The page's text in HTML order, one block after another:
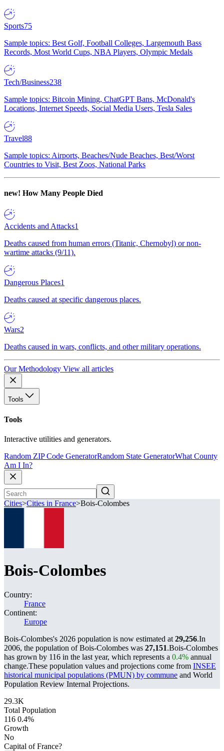
Sports75
Sample topics: Best Golf, Football Colleges, Largemouth Bass
Records, Most World Cups, NBA Players, Olympic Medals
Tech/Business238
Sample topics: Bitcoin Mining, ChatGPT Bans, McDonald's
Locations, Internet Speeds, Social Media Users, Tesla Sales
Travel88
Sample topics: Airports, Beaches/Nude Beaches, Best/Worst
Countries to Visit, Best Zoos, National Parks
new! How Many People Died
Accidents and Attacks1
Deaths caused from human errors (Titanic, Chernobyl) or non-
wartime attacks (9/11).
Dangerous Places1
Deaths caused at specific dangerous places.
Wars2
Deaths caused in wars, conflicts, and other military operations.
Our Methodology View all articles
Tools
Tools
Interactive utilities and generators.
Random ZIP Code GeneratorRandom State GeneratorWhat County
Am I In?
Cities>Cities in France>Bois-Colombes
Bois-Colombes
Country:
France
Continent:
Europe
Bois-Colombes's 2026 population is now estimated at 29,256.In
2006, the population of Bois-Colombes was 27,151.Bois-Colombes
has grown by 116 in the last year, which represents a 0.4% annual
change.These population values and projections come from INSEE
historical municipal populations (PMUN) by commune and World
Population Review Internal Projections.
29.3K
Total Population
116 0.4%
Growth
No
Capital of France?